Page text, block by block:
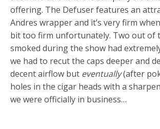
offering. The Defuser features an
Andres wrapper and it’s very firm
bit too firm unfortunately. Two out of
smoked during the show had
we had to recut the caps deeper and
decent airflow but eventually(after
holes in the cigar heads with a
we were officially in business…